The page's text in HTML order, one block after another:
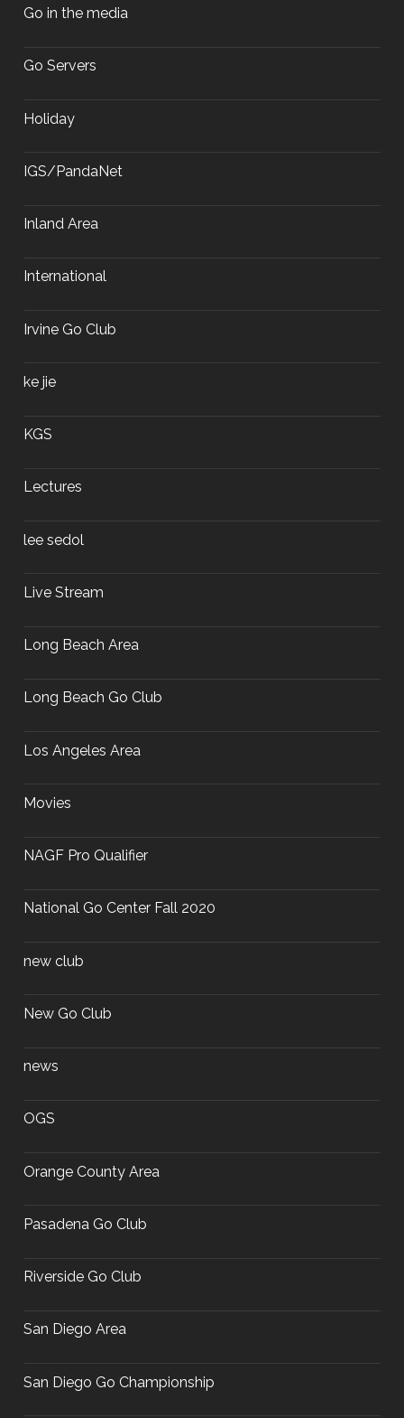
Go in the media
Go Servers
Holiday
IGS/PandaNet
Inland Area
International
Irvine Go Club
ke jie
KGS
Lectures
lee sedol
Live Stream
Long Beach Area
Long Beach Go Club
Los Angeles Area
Movies
NAGF Pro Qualifier
National Go Center Fall 2020
new club
New Go Club
news
OGS
Orange County Area
Pasadena Go Club
Riverside Go Club
San Diego Area
San Diego Go Championship